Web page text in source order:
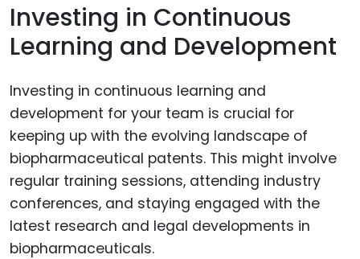
Investing in Continuous
Learning and Development
Investing in continuous learning and
development for your team is crucial for
keeping up with the evolving landscape of
biopharmaceutical patents. This might involve
regular training sessions, attending industry
conferences, and staying engaged with the
latest research and legal developments in
biopharmaceuticals.